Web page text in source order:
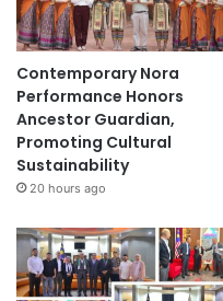
Contemporary Nora
Performance Honors
Ancestor Guardian,
Promoting Cultural
Sustainability
20 hours ago